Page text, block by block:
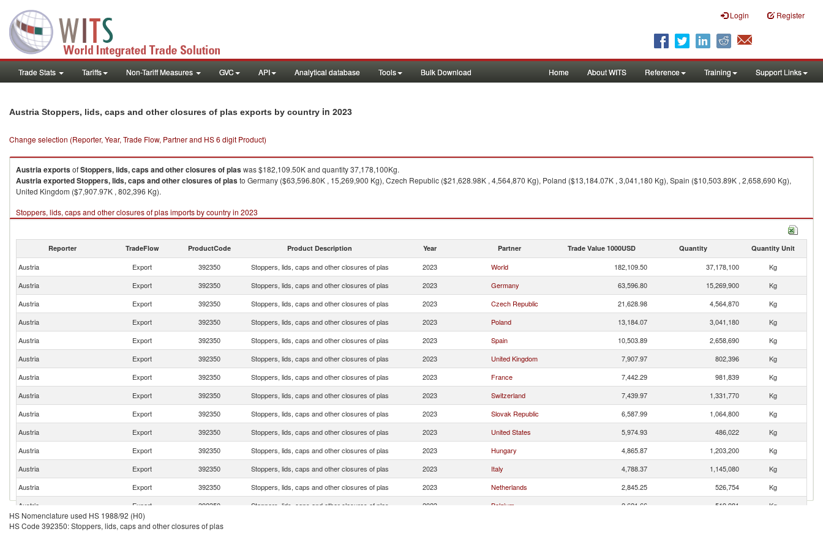
Login Register
Trade Stats Tariffs Non-Tariff Measures GVC API Analytical database Tools Bulk Download Home About WITS Reference Training Support Links
Austria Stoppers, lids, caps and other closures of plas exports by country in 2023
Change selection (Reporter, Year, Trade Flow, Partner and HS 6 digit Product)
AustriaexportsofStoppers, lids, caps and other closures of plaswas $182,109.50K and quantity 37,178,100Kg.
AustriaexportedStoppers, lids, caps and other closures of plasto Germany ($63,596.80K , 15,269,900 Kg), Czech Republic ($21,628.98K , 4,564,870 Kg), Poland ($13,184.07K , 3,041,180 Kg), Spain ($10,503.89K , 2,658,690 Kg),
United Kingdom ($7,907.97K , 802,396 Kg).
Stoppers, lids, caps and other closures of plas imports by country in 2023
Reporter TradeFlow ProductCode Product Description Year Partner Trade Value 1000USD Quantity Quantity Unit
Austria Export 392350 Stoppers, lids, caps and other closures of plas 2023 World 182,109.50 37,178,100
Kg
Austria
Export 392350 Stoppers, lids, caps and other closures of plas 2023 Germany 63,596.80 15,269,900
Kg
Austria
Export 392350 Stoppers, lids, caps and other closures of plas 2023 Czech Republic 21,628.98 4,564,870
Kg
Austria
Export 392350 Stoppers, lids, caps and other closures of plas 2023 Poland 13,184.07 3,041,180
Kg
Austria
Export 392350 Stoppers, lids, caps and other closures of plas 2023 Spain 10,503.89 2,658,690
Kg
Austria
Export 392350 Stoppers, lids, caps and other closures of plas 2023 United Kingdom 7,907.97 802,396
Kg
Austria
Export 392350 Stoppers, lids, caps and other closures of plas 2023 France 7,442.29 981,839
Kg
Austria
Export 392350 Stoppers, lids, caps and other closures of plas 2023 Switzerland 7,439.97 1,331,770
Kg
Austria
Export 392350 Stoppers, lids, caps and other closures of plas 2023 Slovak Republic 6,587.99 1,064,800
Kg
Austria
Export 392350 Stoppers, lids, caps and other closures of plas 2023 United States 5,974.93 486,022
Kg
Austria
Export 392350 Stoppers, lids, caps and other closures of plas 2023 Hungary 4,865.87 1,203,200
Kg
Austria
Export 392350 Stoppers, lids, caps and other closures of plas 2023 Italy 4,788.37 1,145,080
Kg
Austria
Export 392350 Stoppers, lids, caps and other closures of plas 2023 Netherlands 2,845.25 526,754
Kg
Austria
Export 392350 Stoppers, lids, caps and other closures of plas 2023 Belgium 2,621.66 519,981
Kg
Austria
Export 392350
HS Nomenclature used HS 1988/92 (H0)
HS Code 392350: Stoppers, lids, caps and other closures of plas